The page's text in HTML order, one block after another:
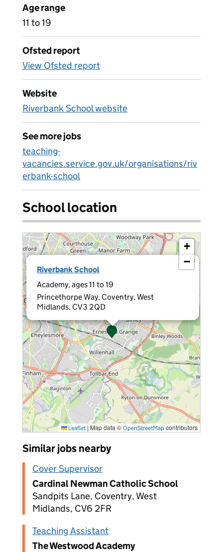
Age range
11 to 19
Ofsted report
View Ofsted report
Website
Riverbank School website
See more jobs
teaching-
vacancies.service.gov.uk/organisations/riv
erbank-school
School location
Riverbank School
Academy, ages 11 to 19
Princethorpe Way, Coventry, West
Midlands, CV3 2QD
×
+
−
Leaflet | Map data © OpenStreetMap contributors
Similar jobs nearby
Cover Supervisor
Cardinal Newman Catholic School
Sandpits Lane, Coventry, West
Midlands, CV6 2FR
Teaching Assistant
The Westwood Academy